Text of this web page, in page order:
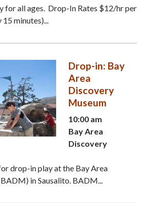
for all ages. Drop-In Rates $12/hr per
minutes)...
Drop-in: Bay
Area
Discovery
Museum
10:00 am
Bay Area
Discovery
drop-in play at the Bay Area
in Sausalito. BADM...